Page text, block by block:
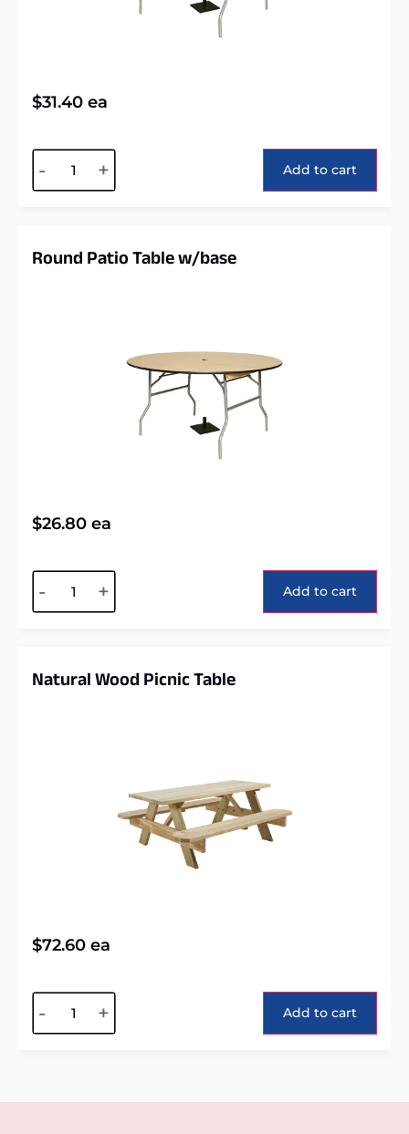
$31.40 ea
- + Add to cart
Round Patio Table w/base
$26.80 ea
- + Add to cart
Natural Wood Picnic Table
$72.60 ea
- + Add to cart